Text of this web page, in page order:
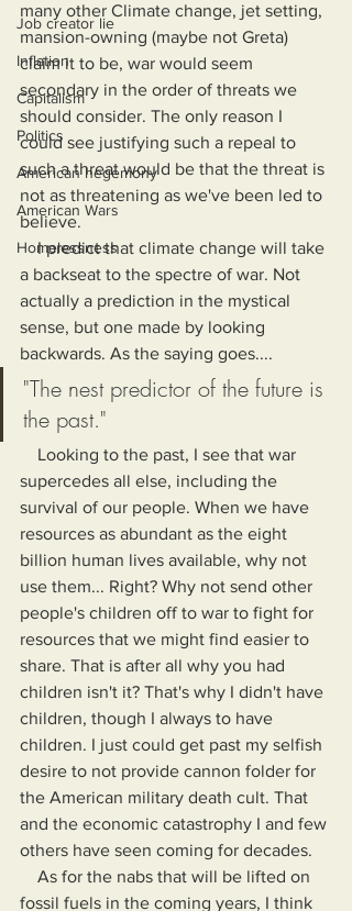
Job creator lie
Inflation
Capitalism
Politics
American hegemony
American Wars
Homelessness
many other Climate change, jet setting,
mansion-owning (maybe not Greta)
claim it to be, war would seem
secondary in the order of threats we
should consider. The only reason I
could see justifying such a repeal to
such a threat would be that the threat is
not as threatening as we've been led to
believe.
    I predict that climate change will take
a backseat to the spectre of war. Not
actually a prediction in the mystical
sense, but one made by looking
backwards. As the saying goes....
"The nest predictor of the future is
the past."
supercedes all else, including the
survival of our people. When we have
resources as abundant as the eight
billion human lives available, why not
use them... Right? Why not send other
people's children off to war to fight for
resources that we might find easier to
share. That is after all why you had
children isn't it? That's why I didn't have
children, though I always to have
children. I just could get past my selfish
desire to not provide cannon folder for
the American military death cult. That
and the economic catastrophy I and few
others have seen coming for decades.
fossil fuels in the coming years, I think